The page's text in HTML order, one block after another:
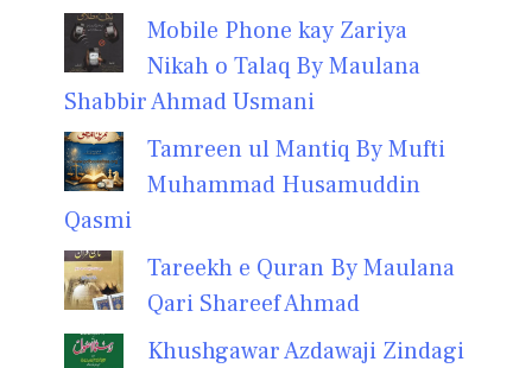
Mobile Phone kay Zariya
Nikah o Talaq By Maulana
Shabbir Ahmad Usmani
Tamreen ul Mantiq By Mufti
Muhammad Husamuddin
Qasmi
Tareekh e Quran By Maulana
Qari Shareef Ahmad
Khushgawar Azdawaji Zindagi